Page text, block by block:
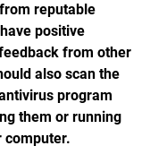
reputable
positive
from other
also scan the
program
them or running
computer.